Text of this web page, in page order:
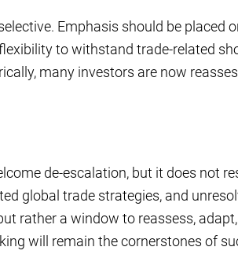
Emphasis should be placed
to withstand trade-related
many investors are now
de-escalation, but it does not
global trade strategies, and
rather a window to reassess,
will remain the cornerstones of